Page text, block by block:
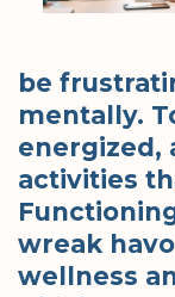
be
mentally.
energized,
activities
wreak
wellness